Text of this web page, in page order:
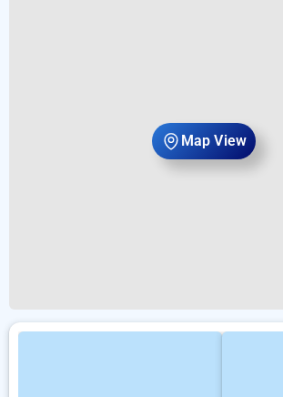
Map View